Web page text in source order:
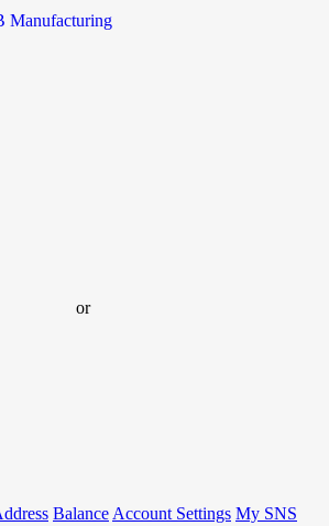
Manufacturing
or
Balance Account Settings My SNS